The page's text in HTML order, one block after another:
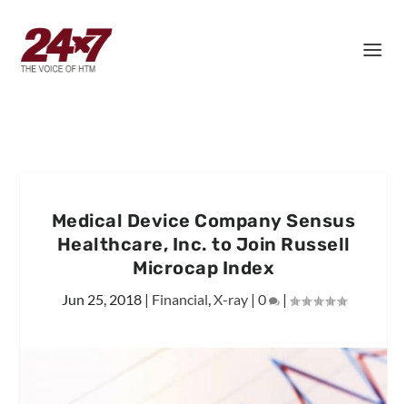
Medical Device Company Sensus
Healthcare, Inc. to Join Russell
Microcap Index
Jun 25, 2018| Financial,X-ray| 0 |